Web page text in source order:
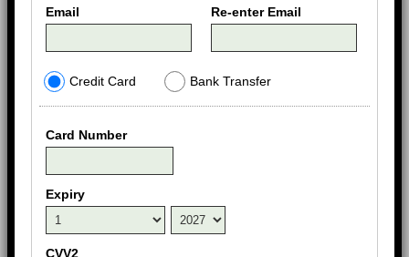
Email Re-enter Email
Credit Card Bank Transfer
Card Number
Expiry
CVV2